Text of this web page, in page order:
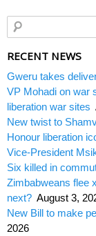
RECENT NEWS
Gweru takes
VP Mohadi on war
liberation war sites
New twist to
Honour liberation
Vice-President
Six killed in
Zimbabweans flee
next? August 3,
New Bill to make
2026